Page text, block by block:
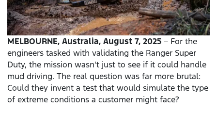
MELBOURNE, Australia, August 7, 2025 – For the
engineers tasked with validating the Ranger Super
Duty, the mission wasn't just to see if it could handle
mud driving. The real question was far more brutal:
Could they invent a test that would simulate the type
of extreme conditions a customer might face?